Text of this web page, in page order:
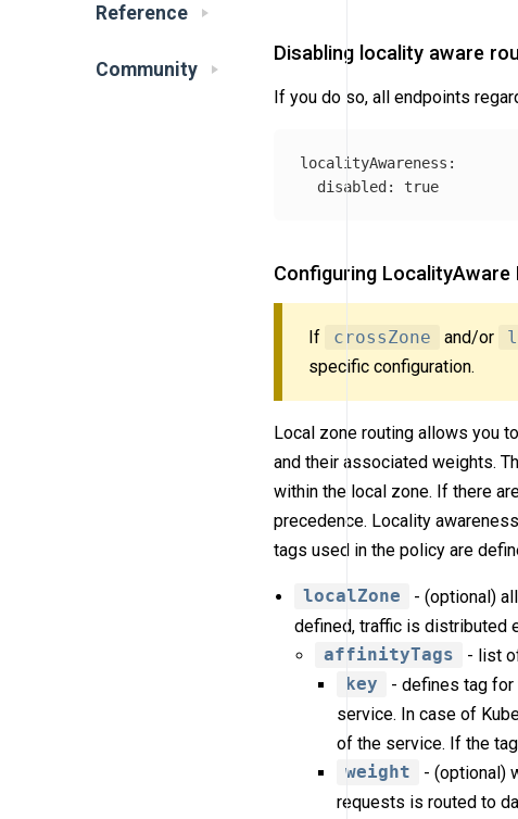
Reference
Community
Disabling locality aware
If you do so, all endpoints
localityAwareness :
disabled : true
Configuring
If crossZone and/or
specific configuration.
Local zone routing allows you
and their associated weights.
within the local zone. If there
precedence. Locality
tags used in the policy are
localZone
- (optional)
defined, traffic is distributed
affinityTags
- list
key
- defines tag for
service. In case of
of the service. If the
weight
- (optional)
requests is routed to